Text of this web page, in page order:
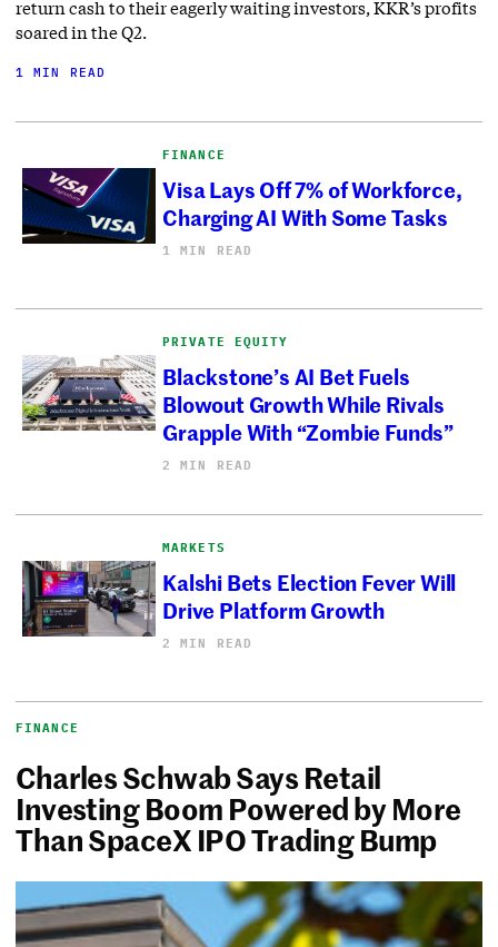
return cash to their eagerly waiting investors, KKR’s profits
soared in the Q2.
1 MIN READ
FINANCE
Visa Lays Off 7% of Workforce,
Charging AI With Some Tasks
1 MIN READ
PRIVATE EQUITY
Blackstone’s AI Bet Fuels
Blowout Growth While Rivals
Grapple With “Zombie Funds”
2 MIN READ
MARKETS
Kalshi Bets Election Fever Will
Drive Platform Growth
2 MIN READ
FINANCE
Charles Schwab Says Retail
Investing Boom Powered by More
Than SpaceX IPO Trading Bump